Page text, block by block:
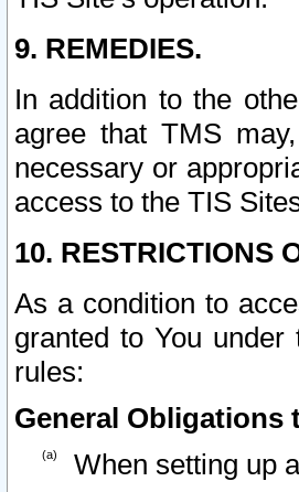
9. REMEDIES.
In addition to the
agree that TMS
necessary or
access to the TIS
10. RESTRICTIONS
As a condition to
granted to You
rules:
General Obligations
When setting up